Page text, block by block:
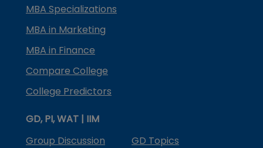
MBA Specializations
MBA in Marketing
MBA in Finance
Compare College
College Predictors
GD, PI, WAT | IIM
Group Discussion
GD Topics